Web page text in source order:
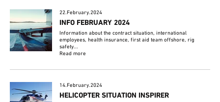
22.February.2024
INFO FEBRUARY 2024
Information about the contract situation, international
employees, health insurance, first aid team offshore, rig
safety...
Read more
14.February.2024
HELICOPTER SITUATION INSPIRER